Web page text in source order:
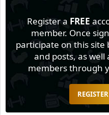
Register a FREE
member. Once
participate on this site
and posts, as
members through
REGISTER